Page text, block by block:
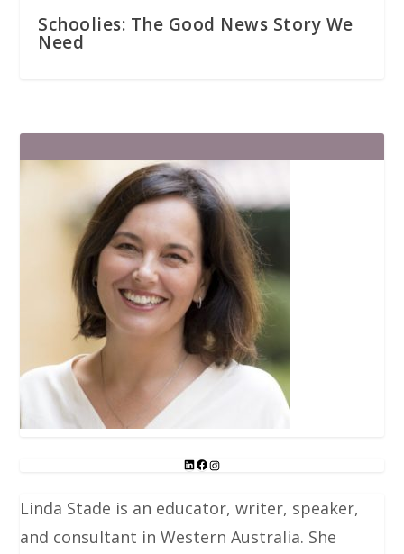
Schoolies: The Good News Story We
Need
Linda Stade is an educator, writer, speaker,
and consultant in Western Australia. She